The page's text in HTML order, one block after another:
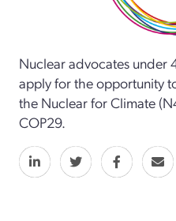
Nuclear advocates under
apply for the opportunity
the Nuclear for Climate
COP29.